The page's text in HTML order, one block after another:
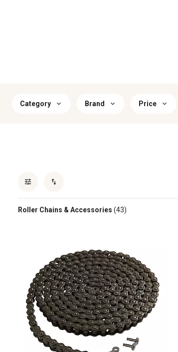
Category Brand Price
Roller Chains & Accessories (43)